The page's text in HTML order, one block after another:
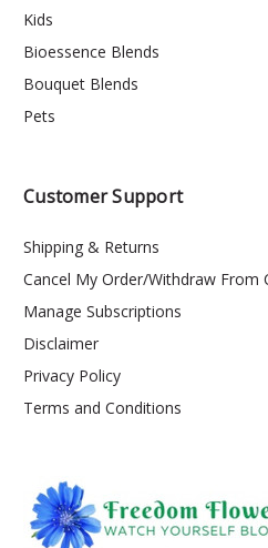
Kids
Bioessence Blends
Bouquet Blends
Pets
Customer Support
Shipping & Returns
Cancel My Order/Withdraw From
Manage Subscriptions
Disclaimer
Privacy Policy
Terms and Conditions